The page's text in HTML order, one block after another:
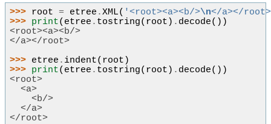
>>> root = etree .XML( '<root><a><b/>\n</a></
>>> print( etree . tostring( root ) . decode())
<root><a><b/>
</a></root>
>>> etree . indent( root )
>>> print( etree . tostring( root ) . decode())
<root>
  <a>
    <b/>
  </a>
</root>